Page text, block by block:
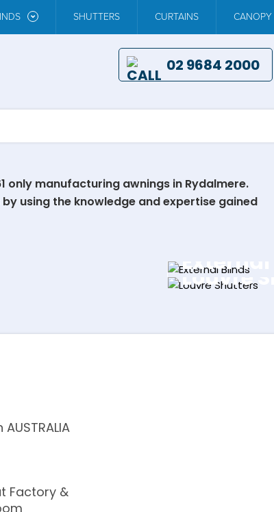
SHUTTERS CURTAINS CANOPY
02 9684 2000
only manufacturing awnings in Rydalmere.
using the knowledge and expertise gained
External
Louvre
Factory &